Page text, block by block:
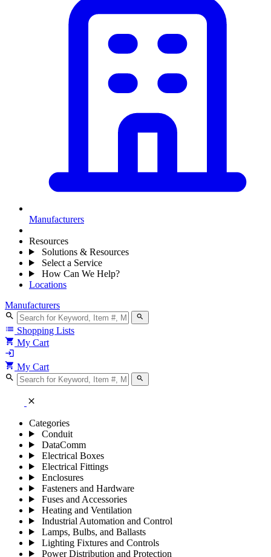
Manufacturers
Resources
Solutions & Resources
Select a Service
How Can We Help?
Locations
Manufacturers
search search
list Shopping Lists
shopping_cart My Cart
login
shopping_cart My Cart
search search
close
Categories
Conduit
DataComm
Electrical Boxes
Electrical Fittings
Enclosures
Fasteners and Hardware
Fuses and Accessories
Heating and Ventilation
Industrial Automation and Control
Lamps, Bulbs, and Ballasts
Lighting Fixtures and Controls
Power Distribution and Protection